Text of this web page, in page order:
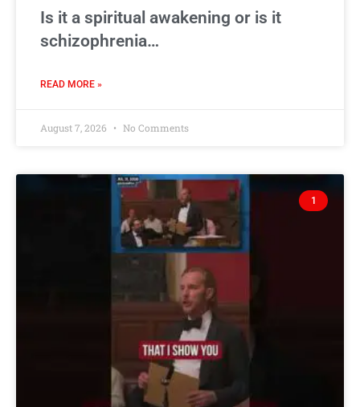
Is it a spiritual awakening or is it
schizophrenia…
READ MORE »
August 7, 2026 No Comments
1